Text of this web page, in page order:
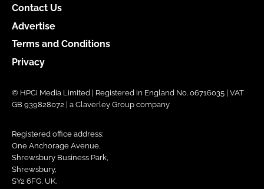
Contact Us
Advertise
Terms and Conditions
Privacy
© HPCi Media Limited | Registered in England No. 06716035 | VAT
GB 939828072 | a Claverley Group company
Registered office address:
One Anchorage Avenue,
Shrewsbury Business Park,
Shrewsbury,
SY2 6FG, UK.